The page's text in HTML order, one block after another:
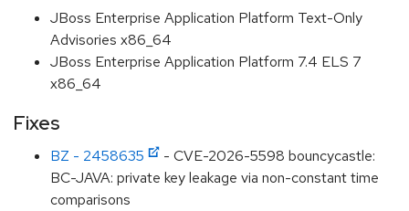
JBoss Enterprise Application Platform Text-Only
Advisories x86_64
JBoss Enterprise Application Platform 7.4 ELS 7
x86_64
Fixes
BZ - 2458635
- CVE-2026-5598 bouncycastle:
BC-JAVA: private key leakage via non-constant time
comparisons